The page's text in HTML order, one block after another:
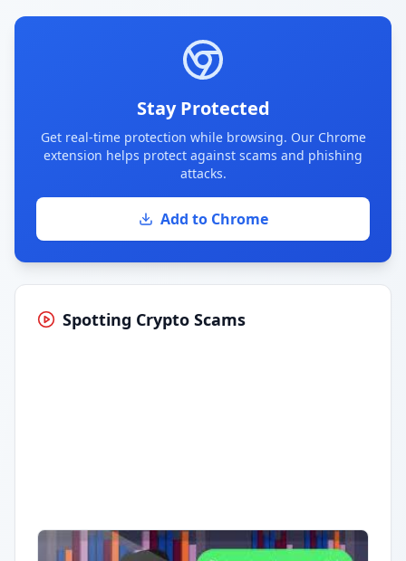
Stay Protected
Get real-time protection while browsing. Our Chrome
extension helps protect against scams and phishing
attacks.
Add to Chrome
Spotting Crypto Scams
Having trouble? Watch on YouTube.